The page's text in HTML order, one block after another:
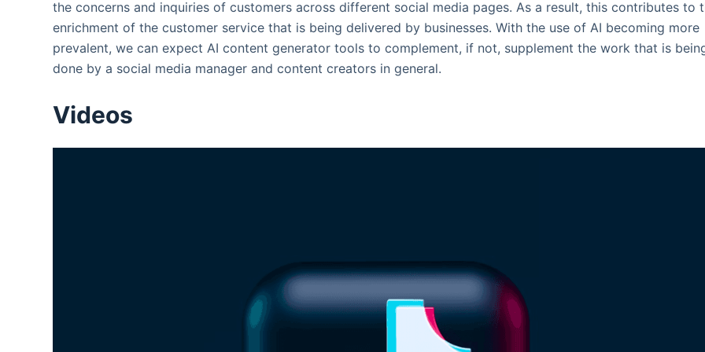
the concerns and inquiries of customers across different social media pages. As a result, this contributes to
enrichment of the customer service that is being delivered by businesses. With the use of AI becoming more
prevalent, we can expect AI content generator tools to complement, if not, supplement the work that is
done by a social media manager and content creators in general.
Videos